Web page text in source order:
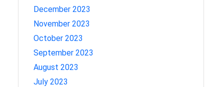
December 2023
November 2023
October 2023
September 2023
August 2023
July 2023